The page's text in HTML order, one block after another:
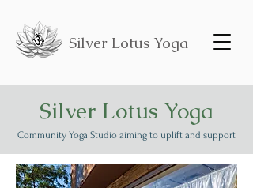
Silver Lotus Yoga
Silver Lotus Yoga
Community Yoga Studio aiming to uplift and support